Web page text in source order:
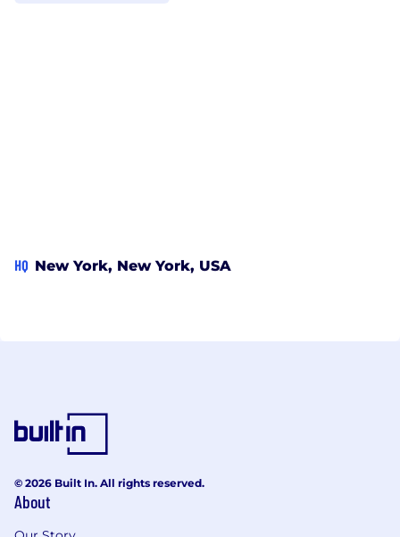
HQ New York, New York, USA
© 2026 Built In. All rights reserved.
About